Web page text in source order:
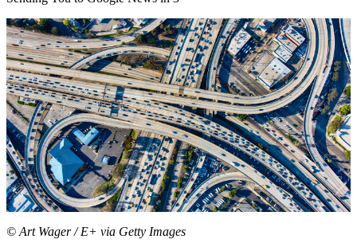
© Art Wager / E+ via Getty Images